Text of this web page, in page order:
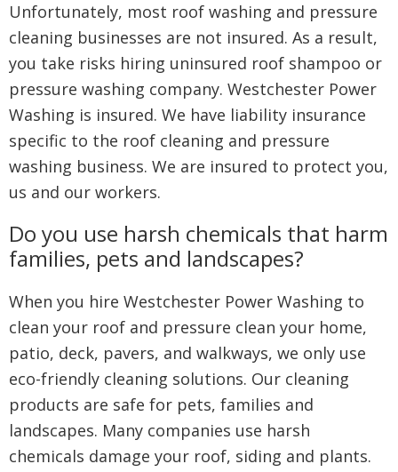
Unfortunately, most roof washing and pressure
cleaning businesses are not insured. As a result,
you take risks hiring uninsured roof shampoo or
pressure washing company. Westchester Power
Washing is insured. We have liability insurance
specific to the roof cleaning and pressure
washing business. We are insured to protect you,
us and our workers.
Do you use harsh chemicals that harm
families, pets and landscapes?
When you hire Westchester Power Washing to
clean your roof and pressure clean your home,
patio, deck, pavers, and walkways, we only use
eco-friendly cleaning solutions. Our cleaning
products are safe for pets, families and
landscapes. Many companies use harsh
chemicals damage your roof, siding and plants.